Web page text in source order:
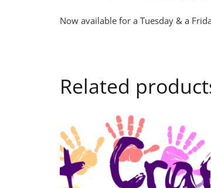
Now available for a Tuesday & a
Related